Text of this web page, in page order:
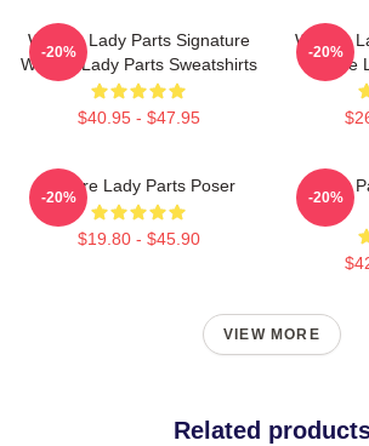
We Are Lady Parts Signature
We Are Lady Parts Sweatshirts
$40.95 - $47.95
-20%
We Are
We Are
-20%
We Are Lady Parts Poser
$19.80 - $45.90
-20%
Lady
-20%
VIEW MORE
Related